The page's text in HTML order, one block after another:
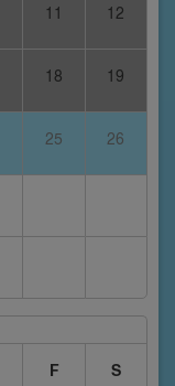
11 12
18 19
25 26
F S